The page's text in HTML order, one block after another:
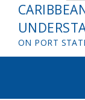
ON PORT